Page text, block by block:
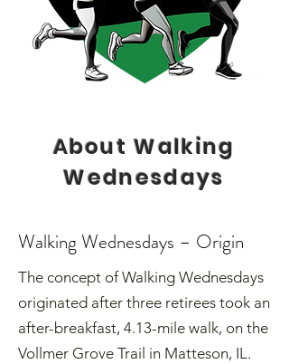
About Walking
Wednesdays
Walking Wednesdays – Origin
The concept of Walking Wednesdays
originated after three retirees took an
after-breakfast, 4.13-mile walk, on the
Vollmer Grove Trail in Matteson, IL.